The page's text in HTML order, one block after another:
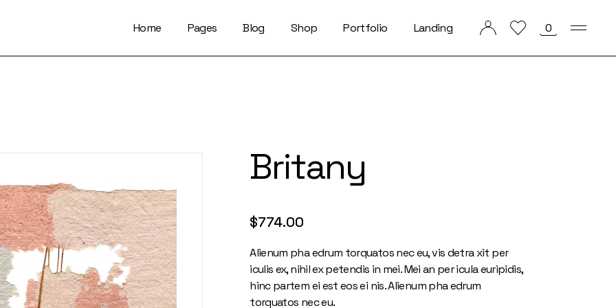
Home Pages Blog
Simple Slider
Info On Image
Shop Portfolio Landing 0
Britany
$774.00
Alienum pha edrum torquatos nec eu, vis detra xit per
iculis ex, nihil ex petendis in mei. Mei an per icula euripidis,
hinc partem ei est eos ei nis. Alienum pha edrum
torquatos nec eu.